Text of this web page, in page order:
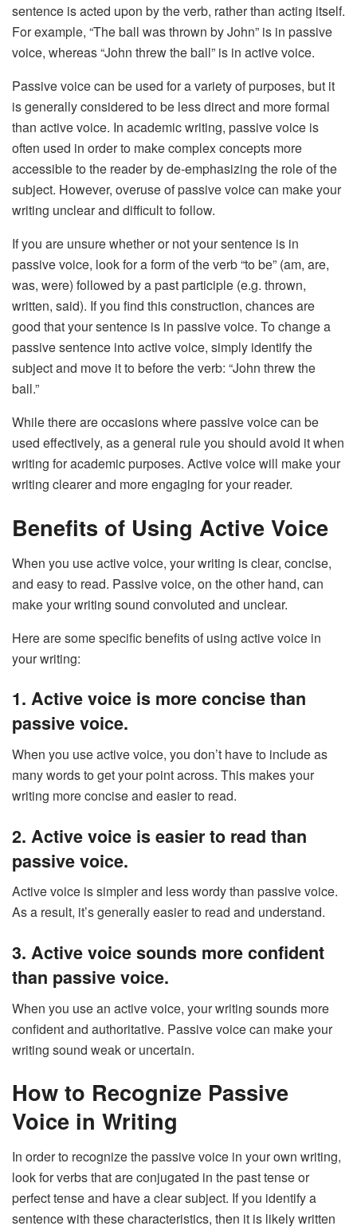
sentence is acted upon by the verb, rather than acting itself.
For example, “The ball was thrown by John” is in passive
voice, whereas “John threw the ball” is in active voice.
Passive voice can be used for a variety of purposes, but it
is generally considered to be less direct and more formal
than active voice. In academic writing, passive voice is
often used in order to make complex concepts more
accessible to the reader by de-emphasizing the role of the
subject. However, overuse of passive voice can make your
writing unclear and difficult to follow.
If you are unsure whether or not your sentence is in
passive voice, look for a form of the verb “to be” (am, are,
was, were) followed by a past participle (e.g. thrown,
written, said). If you find this construction, chances are
good that your sentence is in passive voice. To change a
passive sentence into active voice, simply identify the
subject and move it to before the verb: “John threw the
ball.”
While there are occasions where passive voice can be
used effectively, as a general rule you should avoid it when
writing for academic purposes. Active voice will make your
writing clearer and more engaging for your reader.
Benefits of Using Active Voice
When you use active voice, your writing is clear, concise,
and easy to read. Passive voice, on the other hand, can
make your writing sound convoluted and unclear.
Here are some specific benefits of using active voice in
your writing:
1. Active voice is more concise than
passive voice.
When you use active voice, you don’t have to include as
many words to get your point across. This makes your
writing more concise and easier to read.
2. Active voice is easier to read than
passive voice.
Active voice is simpler and less wordy than passive voice.
As a result, it’s generally easier to read and understand.
3. Active voice sounds more confident
than passive voice.
When you use an active voice, your writing sounds more
confident and authoritative. Passive voice can make your
writing sound weak or uncertain.
How to Recognize Passive
Voice in Writing
In order to recognize the passive voice in your own writing,
look for verbs that are conjugated in the past tense or
perfect tense and have a clear subject. If you identify a
sentence with these characteristics, then it is likely written